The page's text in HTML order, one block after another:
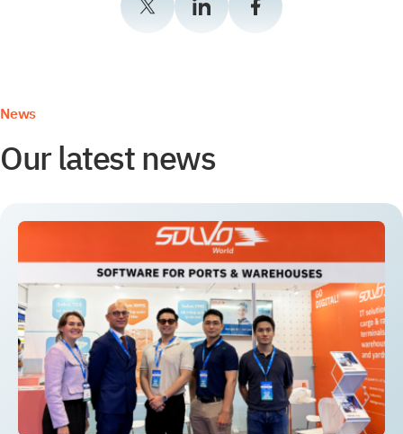
News
Our latest news